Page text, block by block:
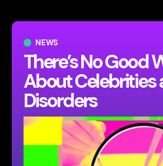
NEWS
There’s No Good
About Celebrities
Disorders